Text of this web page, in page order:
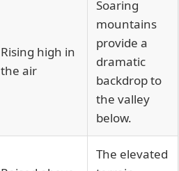
Rising high in
the air
Soaring
mountains
provide a
dramatic
backdrop to
the valley
below.
The elevated